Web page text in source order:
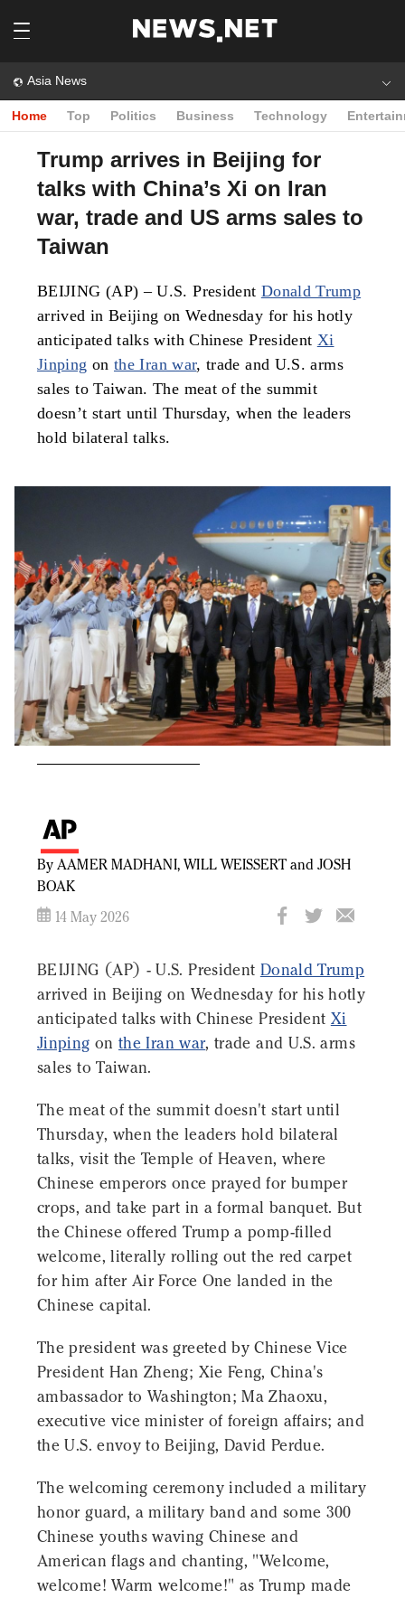
Asia News
Home Top Politics Business Technology
Trump arrives in Beijing for
talks with China’s Xi on Iran
war, trade and US arms sales to
Taiwan
BEIJING (AP) – U.S. President Donald Trump
arrived in Beijing on Wednesday for his hotly
anticipated talks with Chinese President Xi
Jinping on the Iran war, trade and U.S. arms
sales to Taiwan. The meat of the summit
doesn’t start until Thursday, when the leaders
hold bilateral talks.
By AAMER MADHANI, WILL WEISSERT and JOSH
BOAK
14 May 2026
BEIJING (AP) - U.S. President Donald Trump
arrived in Beijing on Wednesday for his hotly
anticipated talks with Chinese President Xi
Jinping on the Iran war, trade and U.S. arms
sales to Taiwan.
The meat of the summit doesn't start until
Thursday, when the leaders hold bilateral
talks, visit the Temple of Heaven, where
Chinese emperors once prayed for bumper
crops, and take part in a formal banquet. But
the Chinese offered Trump a pomp-filled
welcome, literally rolling out the red carpet
for him after Air Force One landed in the
Chinese capital.
The president was greeted by Chinese Vice
President Han Zheng; Xie Feng, China's
ambassador to Washington; Ma Zhaoxu,
executive vice minister of foreign affairs; and
the U.S. envoy to Beijing, David Perdue.
The welcoming ceremony included a military
honor guard, a military band and some 300
Chinese youths waving Chinese and
American flags and chanting, "Welcome,
welcome! Warm welcome!" as Trump made